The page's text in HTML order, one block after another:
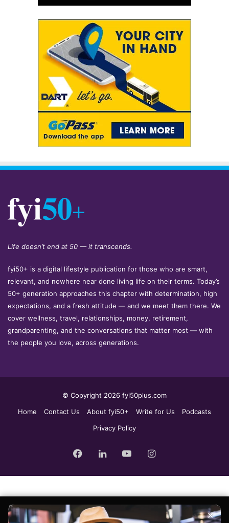
Life doesn’t end at 50 — it transcends.
fyi50+ is a digital lifestyle publication for those who are smart,
relevant, and nowhere near done living life on their terms. Today’s
50+ generation approaches this chapter with determination, high
expectations, and a fresh attitude — and we meet them there. We
cover wellness, travel, relationships, money, retirement,
grandparenting, and the conversations that matter most — with
the people you love, across generations.
© Copyright 2026 fyi50plus.com
Home
Contact Us About fyi50+ Write for Us
Podcasts
Privacy Policy
Facebook
LinkedInYouTubeInstagram
×
Sign up for the fyi50+ weekly edit, our free newsletter delivered to
your inbox every Tuesday.